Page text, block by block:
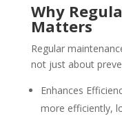
Why
Matters
Regular
not just about
Enhances
more efficiently,